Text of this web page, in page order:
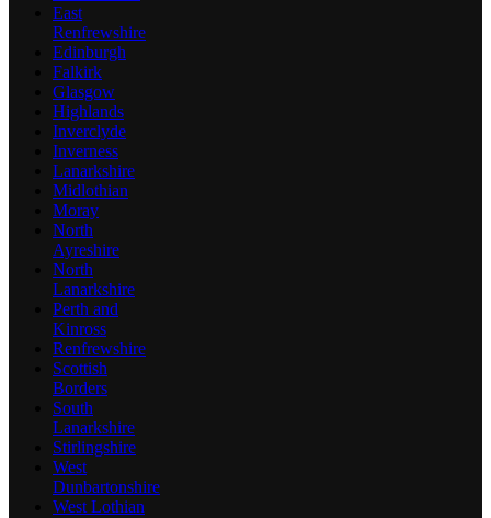
East
Renfrewshire
Edinburgh
Falkirk
Glasgow
Highlands
Inverclyde
Inverness
Lanarkshire
Midlothian
Moray
North
Ayreshire
North
Lanarkshire
Perth and
Kinross
Renfrewshire
Scottish
Borders
South
Lanarkshire
Stirlingshire
West
Dunbartonshire
West Lothian